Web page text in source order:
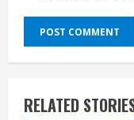
RELATED